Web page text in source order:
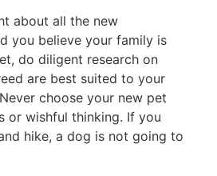
about all the new
you believe your family is
do diligent research on
are best suited to your
choose your new pet
or wishful thinking. If you
hike, a dog is not going to